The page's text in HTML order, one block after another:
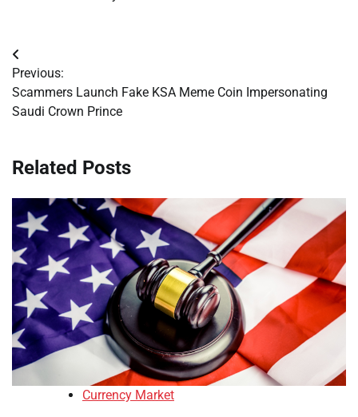
Post
navigation
Previous:
Scammers Launch Fake KSA Meme Coin Impersonating
Saudi Crown Prince
Related Posts
Currency Market